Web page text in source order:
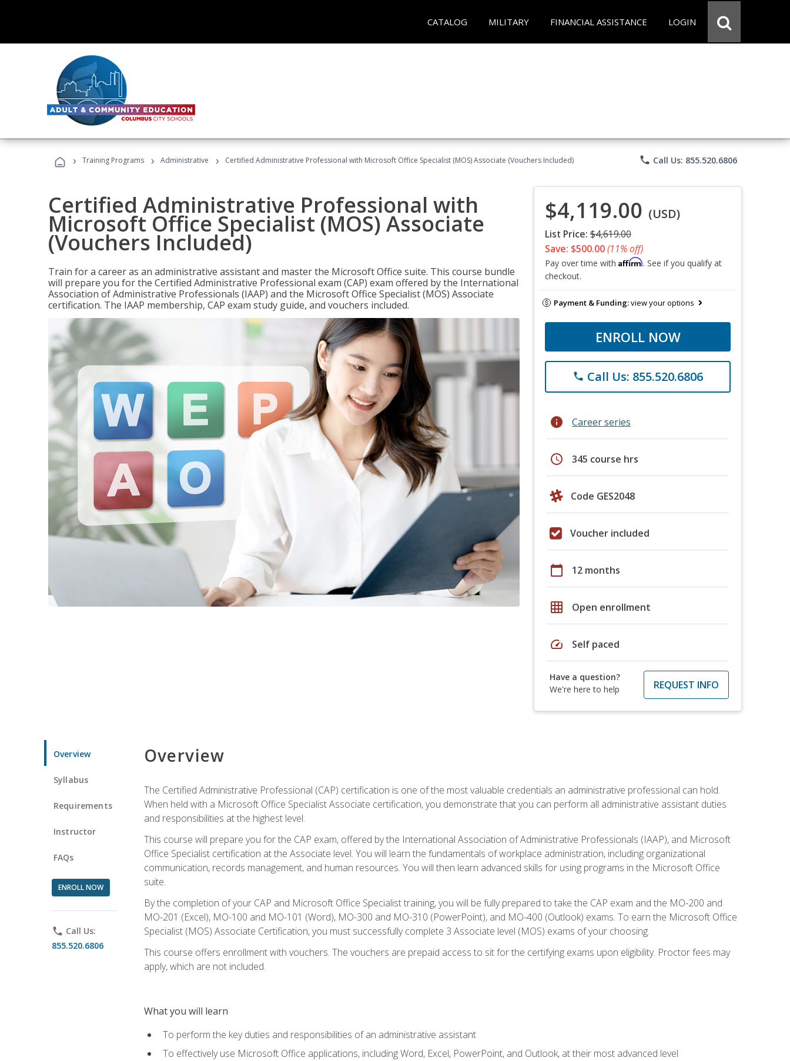
CATALOG MILITARY FINANCIAL ASSISTANCE LOGIN
› Training Programs › Administrative › Certified Administrative Professional with Microsoft Office Specialist (MOS) Associate (Vouchers Included) phone Call Us: 855.520.6806
Certified Administrative Professional with
Microsoft Office Specialist (MOS) Associate
(Vouchers Included)
Train for a career as an administrative assistant and master the Microsoft Office suite. This course bundle
will prepare you for the Certified Administrative Professional exam (CAP) exam offered by the International
Association of Administrative Professionals (IAAP) and the Microsoft Office Specialist (MOS) Associate
certification. The IAAP membership, CAP exam study guide, and vouchers included.
$4,119.00 (USD)
List Price: $4,619.00
Save: $500.00(11% off)
Pay over time with Affirm. See if you qualify at
checkout.
Payment & Funding:view your options
ENROLL NOW
phone Call Us: 855.520.6806
info Career series
schedule 345 course hrs
Code GES2048
Voucher included
calendar_today 12 months
grid_on Open enrollment
speed Self paced
Have a question?
We're here to help
REQUEST INFO
Overview
Syllabus
Requirements
Instructor
FAQs
ENROLL NOW
phone Call Us:
855.520.6806
Overview
The Certified Administrative Professional (CAP) certification is one of the most valuable credentials an administrative professional can hold.
When held with a Microsoft Office Specialist Associate certification, you demonstrate that you can perform all administrative assistant duties
and responsibilities at the highest level.
This course will prepare you for the CAP exam, offered by the International Association of Administrative Professionals (IAAP), and Microsoft
Office Specialist certification at the Associate level. You will learn the fundamentals of workplace administration, including organizational
communication, records management, and human resources. You will then learn advanced skills for using programs in the Microsoft Office
suite.
By the completion of your CAP and Microsoft Office Specialist training, you will be fully prepared to take the CAP exam and the MO-200 and
MO-201 (Excel), MO-100 and MO-101 (Word), MO-300 and MO-310 (PowerPoint), and MO-400 (Outlook) exams. To earn the Microsoft Office
Specialist (MOS) Associate Certification, you must successfully complete 3 Associate level (MOS) exams of your choosing.
This course offers enrollment with vouchers. The vouchers are prepaid access to sit for the certifying exams upon eligibility. Proctor fees may
apply, which are not included.
What you will learn
To perform the key duties and responsibilities of an administrative assistant
To effectively use Microsoft Office applications, including Word, Excel, PowerPoint, and Outlook, at their most advanced level